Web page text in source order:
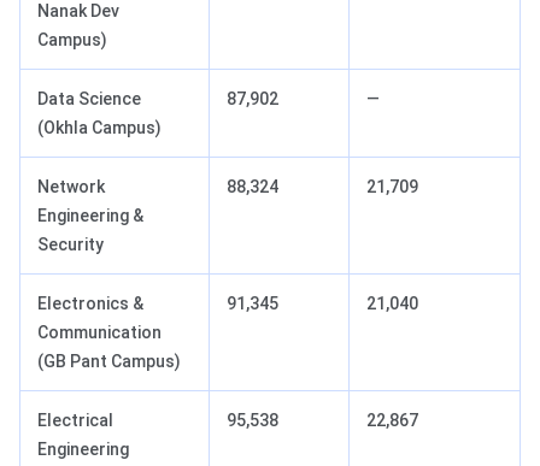
Nanak Dev
Campus)
Data Science
(Okhla Campus)
87,902 —
Network
Engineering &
Security
88,324 21,709
Electronics &
Communication
(GB Pant Campus)
91,345 21,040
Electrical
Engineering
95,538 22,867